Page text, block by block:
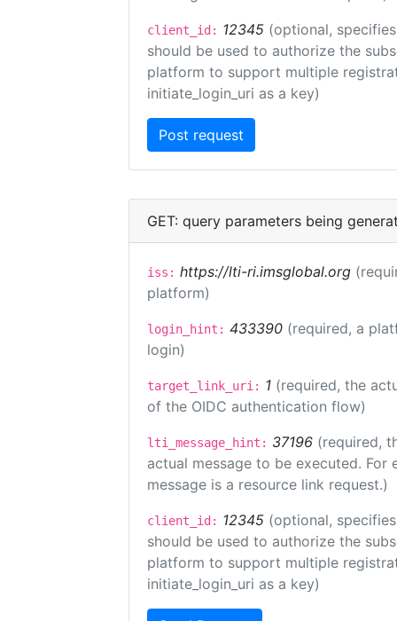
client_id: 12345 (optional,
should be used to authorize the
platform to support multiple
initiate_login_uri as a key)
GET: query parameters being
iss: https://lti-ri.imsglobal.org
platform)
login_hint: 433390 (required, a
login)
target_link_uri: 1 (required, the
of the OIDC authentication flow)
lti_message_hint: 37196 (required,
actual message to be executed.
message is a resource link request.)
client_id: 12345 (optional,
should be used to authorize the
platform to support multiple
initiate_login_uri as a key)